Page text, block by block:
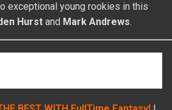
exceptional young rookies in this
Hurst and Mark Andrews.
Odds